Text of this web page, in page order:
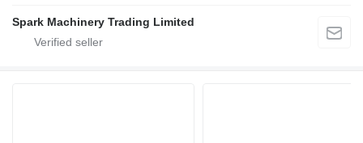
Spark Machinery Trading Limited